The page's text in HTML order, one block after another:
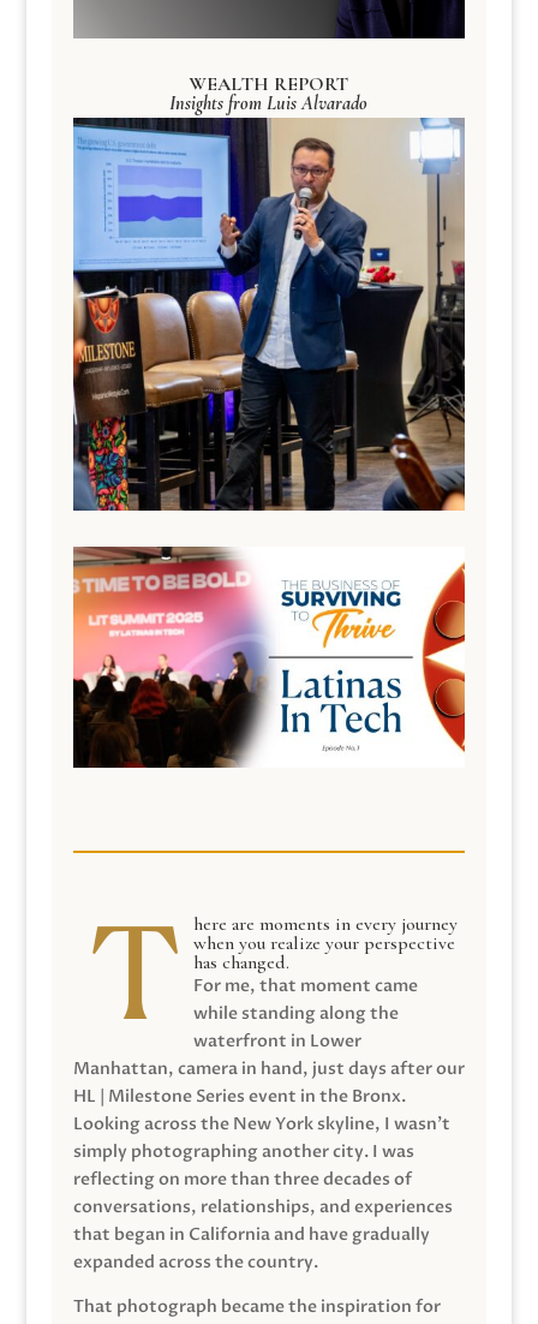
WEALTH REPORT
Insights from Luis Alvarado
here are moments in every journey
when you realize your perspective
has changed.
For me, that moment came
while standing along the
waterfront in Lower
Manhattan, camera in hand, just days after our
HL | Milestone Series event in the Bronx.
Looking across the New York skyline, I wasn’t
simply photographing another city. I was
reflecting on more than three decades of
conversations, relationships, and experiences
that began in California and have gradually
expanded across the country.
That photograph became the inspiration for